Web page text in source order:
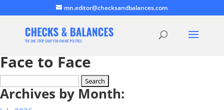
mn.editor@checksandbalances.com
Face to Face
for:
Archives by Month: